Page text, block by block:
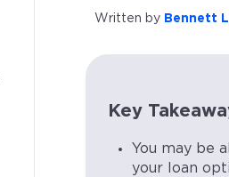
Written by Bennett
Key
You may be
your loan